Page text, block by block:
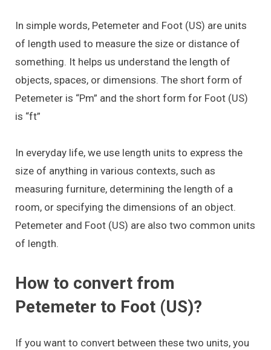
In simple words, Petemeter and Foot (US) are units
of length used to measure the size or distance of
something. It helps us understand the length of
objects, spaces, or dimensions. The short form of
Petemeter is “Pm” and the short form for Foot (US)
is “ft”
In everyday life, we use length units to express the
size of anything in various contexts, such as
measuring furniture, determining the length of a
room, or specifying the dimensions of an object.
Petemeter and Foot (US) are also two common units
of length.
How to convert from
Petemeter to Foot (US)?
If you want to convert between these two units, you